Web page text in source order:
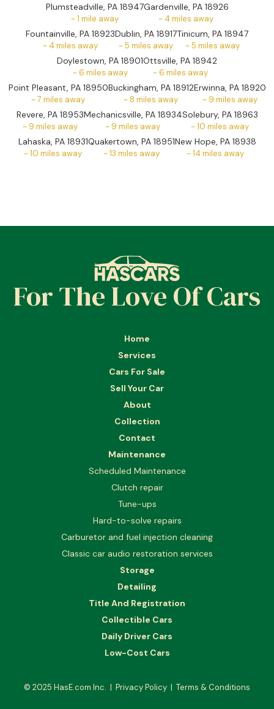
Plumsteadville, PA 18947
~1 mile away
Gardenville, PA 18926
~ 4 miles away
Fountainville, PA 18923
~ 4 miles away
Dublin, PA 18917
~5 miles away
Tinicum, PA 18947
~5 miles away
Doylestown, PA 18901
~6 miles away
Ottsville, PA 18942
~6 miles away
Point Pleasant, PA 18950
~7 miles away
Buckingham, PA 18912
~8 miles away
Erwinna, PA 18920
~ 9 miles away
Revere, PA 18953
~ 9 miles away
Mechanicsville, PA 18934
~ 9 miles away
Solebury, PA 18963
~10 miles away
Lahaska, PA 18931
~10 miles away
Quakertown, PA 18951
~13 miles away
New Hope, PA 18938
~14 miles away
For The Love Of Cars
Home
Services
Cars For Sale
Sell Your Car
About
Collection
Contact
Maintenance
Scheduled Maintenance
Clutch repair
Tune-ups
Hard-to-solve repairs
Carburetor and fuel injection cleaning
Classic car audio restoration services
Storage
Detailing
Title And Registration
Collectible Cars
Daily Driver Cars
Low-Cost Cars
© 2025 HasE.com Inc. | Privacy Policy | Terms & Conditions